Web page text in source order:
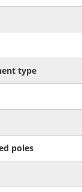
type
poles